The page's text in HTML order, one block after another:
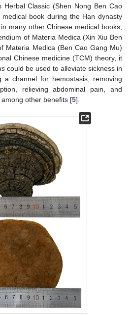
Herbal Classic (Shen Nong Ben Cao
book during the Han dynasty
many other Chinese medical books,
of Materia Medica (Xin Xiu Ben
Materia Medica (Ben Cao Gang Mu)
Chinese medicine (TCM) theory, it
could be used to alleviate sickness in
a channel for hemostasis, removing
relieving abdominal pain, and
other benefits [5].